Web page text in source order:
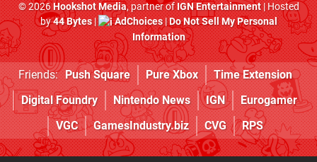
© 2026Hookshot Media, partner ofIGN Entertainment| Hosted
by44 Bytes| AdChoices|Do Not Sell My Personal
Information
Friends: Push Square Pure Xbox
Time Extension
Digital Foundry
Nintendo News IGN
Eurogamer
VGC
GamesIndustry.biz CVG RPS